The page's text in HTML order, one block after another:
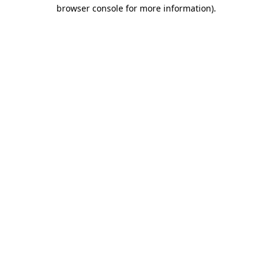
browser console for more information).